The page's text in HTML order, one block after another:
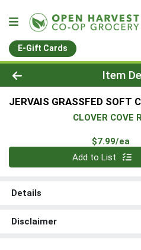
E-Gift Cards
Product DetailsItem
JERVAIS GRASSFED SOFT
CLOVER COVE
$7.99/ea
Quantity 0
Add to List
Details
Disclaimer